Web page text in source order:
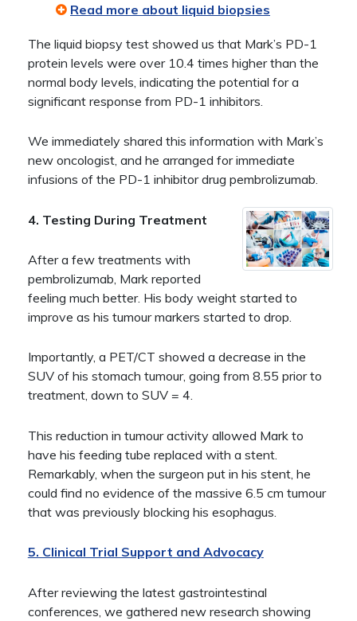
Read more about liquid biopsies
The liquid biopsy test showed us that Mark’s PD-1
protein levels were over 10.4 times higher than the
normal body levels, indicating the potential for a
significant response from PD-1 inhibitors.
We immediately shared this information with Mark’s
new oncologist, and he arranged for immediate
infusions of the PD-1 inhibitor drug pembrolizumab.
4. Testing During Treatment
After a few treatments with
pembrolizumab, Mark reported
feeling much better. His body weight started to
improve as his tumour markers started to drop.
Importantly, a PET/CT showed a decrease in the
SUV of his stomach tumour, going from 8.55 prior to
treatment, down to SUV = 4.
This reduction in tumour activity allowed Mark to
have his feeding tube replaced with a stent.
Remarkably, when the surgeon put in his stent, he
could find no evidence of the massive 6.5 cm tumour
that was previously blocking his esophagus.
5. Clinical Trial Support and Advocacy
After reviewing the latest gastrointestinal
conferences, we gathered new research showing